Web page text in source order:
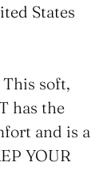
States
soft,
has the
and is a
YOUR